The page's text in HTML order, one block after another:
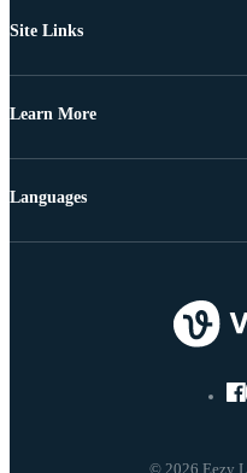
Site Links
Learn More
© 2026 Eezy
Languages